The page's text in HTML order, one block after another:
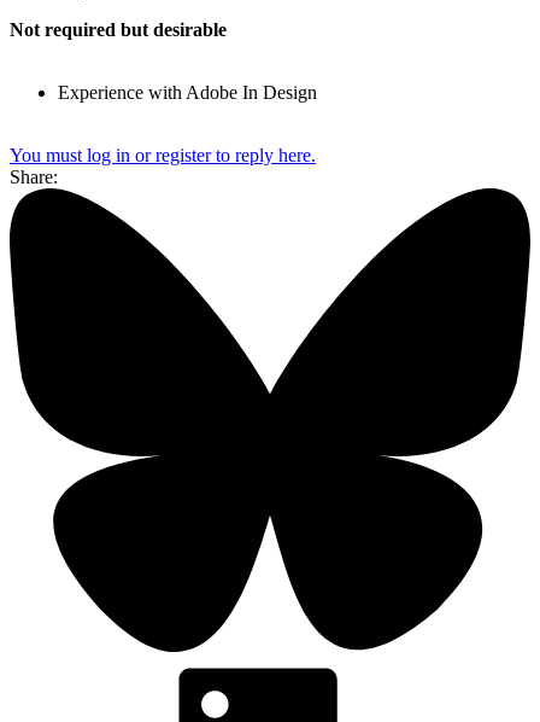
Not required but desirable
Experience with Adobe In Design
You must log in or register to reply here.
Share: